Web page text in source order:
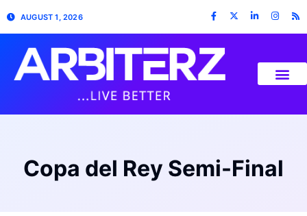
AUGUST 1, 2026
Copa del Rey Semi-Final